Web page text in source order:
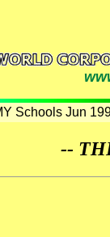
Schools Jun
--